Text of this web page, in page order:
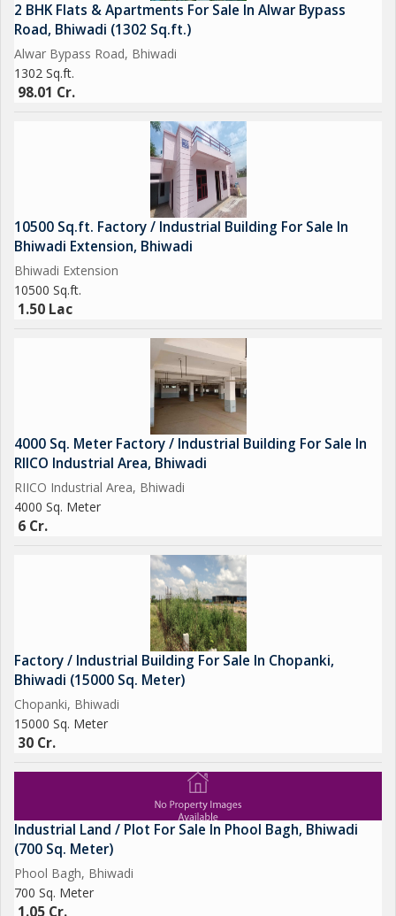
2 BHK Flats & Apartments For Sale In Alwar Bypass
Road, Bhiwadi (1302 Sq.ft.)
Alwar Bypass Road, Bhiwadi
1302 Sq.ft.
98.01 Cr.
10500 Sq.ft. Factory / Industrial Building For Sale In
Bhiwadi Extension, Bhiwadi
Bhiwadi Extension
10500 Sq.ft.
1.50 Lac
4000 Sq. Meter Factory / Industrial Building For Sale In
RIICO Industrial Area, Bhiwadi
RIICO Industrial Area, Bhiwadi
4000 Sq. Meter
6 Cr.
Factory / Industrial Building For Sale In Chopanki,
Bhiwadi (15000 Sq. Meter)
Chopanki, Bhiwadi
15000 Sq. Meter
30 Cr.
Industrial Land / Plot For Sale In Phool Bagh, Bhiwadi
(700 Sq. Meter)
Phool Bagh, Bhiwadi
700 Sq. Meter
1.05 Cr.